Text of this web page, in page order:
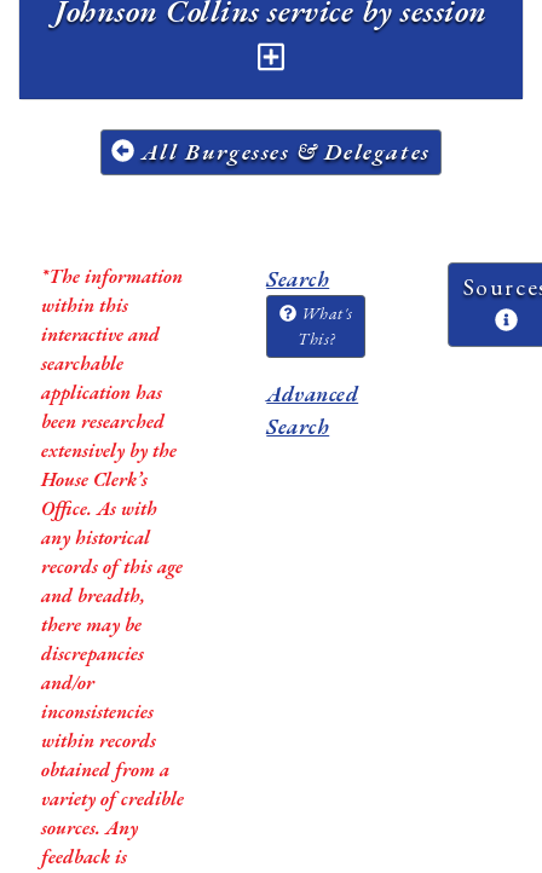
All Burgesses & Delegates
*The information
within this
interactive and
searchable
application has
been researched
extensively by the
House Clerk’s
Office. As with
any historical
records of this age
and breadth,
there may be
discrepancies
and/or
inconsistencies
within records
obtained from a
variety of credible
sources. Any
feedback is
Search
What's
This?
Advanced
Search